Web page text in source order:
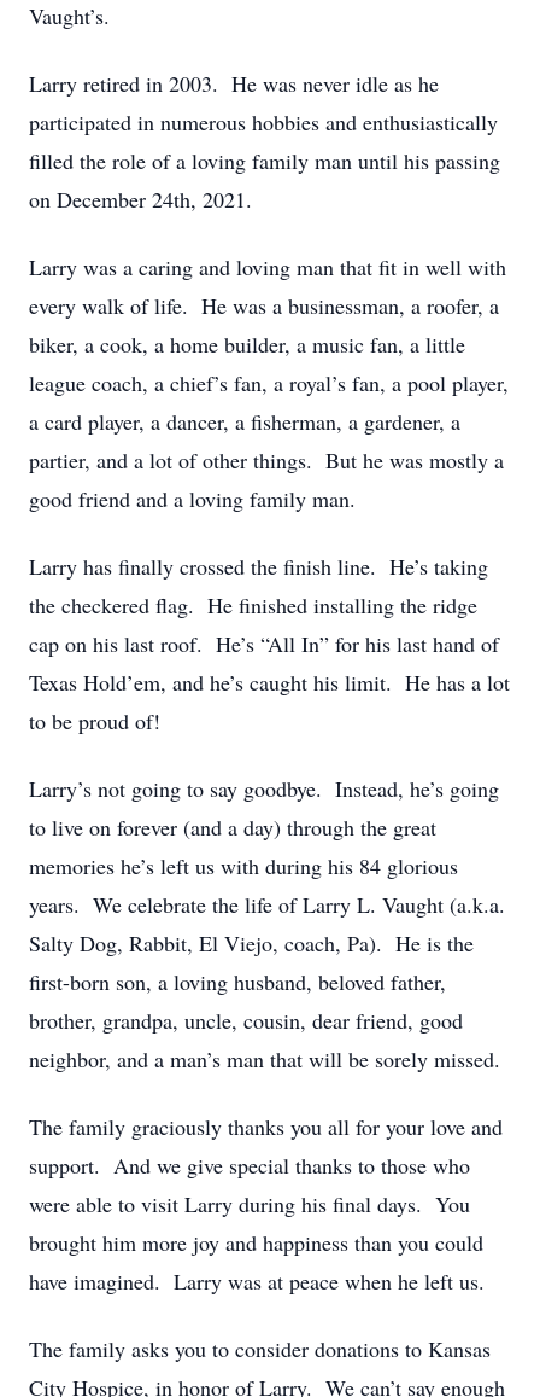
Vaught’s.
Larry retired in 2003. He was never idle as he
participated in numerous hobbies and enthusiastically
filled the role of a loving family man until his passing
on December 24th, 2021.
Larry was a caring and loving man that fit in well with
every walk of life. He was a businessman, a roofer, a
biker, a cook, a home builder, a music fan, a little
league coach, a chief’s fan, a royal’s fan, a pool player,
a card player, a dancer, a fisherman, a gardener, a
partier, and a lot of other things. But he was mostly a
good friend and a loving family man.
Larry has finally crossed the finish line. He’s taking
the checkered flag. He finished installing the ridge
cap on his last roof. He’s “All In” for his last hand of
Texas Hold’em, and he’s caught his limit. He has a lot
to be proud of!
Larry’s not going to say goodbye. Instead, he’s going
to live on forever (and a day) through the great
memories he’s left us with during his 84 glorious
years. We celebrate the life of Larry L. Vaught (a.k.a.
Salty Dog, Rabbit, El Viejo, coach, Pa). He is the
first-born son, a loving husband, beloved father,
brother, grandpa, uncle, cousin, dear friend, good
neighbor, and a man’s man that will be sorely missed.
The family graciously thanks you all for your love and
support. And we give special thanks to those who
were able to visit Larry during his final days. You
brought him more joy and happiness than you could
have imagined. Larry was at peace when he left us.
The family asks you to consider donations to Kansas
City Hospice, in honor of Larry. We can’t say enough